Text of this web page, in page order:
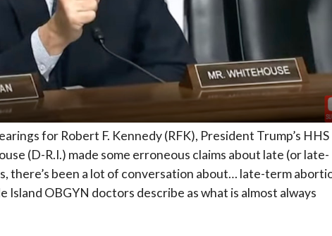
for Robert F. Kennedy (RFK), President Trump’s HHS
(D-R.I.) made some erroneous claims about late (or late-
there’s been a lot of conversation about… late-term
Island OBGYN doctors describe as what is almost always